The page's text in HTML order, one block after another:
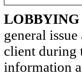
general
client during
information